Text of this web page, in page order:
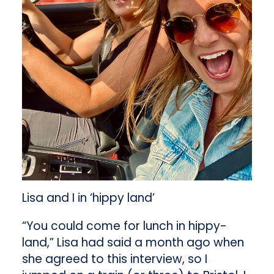
Lisa and I in ‘hippy land’
“You could come for lunch in hippy-
land,” Lisa had said a month ago when
she agreed to this interview, so I